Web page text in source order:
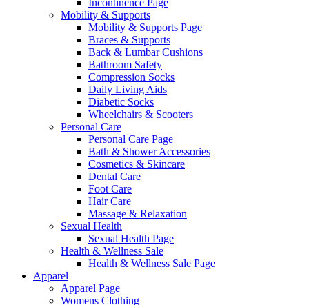
Incontinence Page
Mobility & Supports
Mobility & Supports Page
Braces & Supports
Back & Lumbar Cushions
Bathroom Safety
Compression Socks
Daily Living Aids
Diabetic Socks
Wheelchairs & Scooters
Personal Care
Personal Care Page
Bath & Shower Accessories
Cosmetics & Skincare
Dental Care
Foot Care
Hair Care
Massage & Relaxation
Sexual Health
Sexual Health Page
Health & Wellness Sale
Health & Wellness Sale Page
Apparel
Apparel Page
Womens Clothing